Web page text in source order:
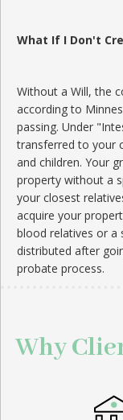
What If I Don't
Without a Will, the
according to
passing. Under
transferred to your
and children. Your
property without a
your closest
acquire your
blood relatives or a
distributed after
probate process.
Why